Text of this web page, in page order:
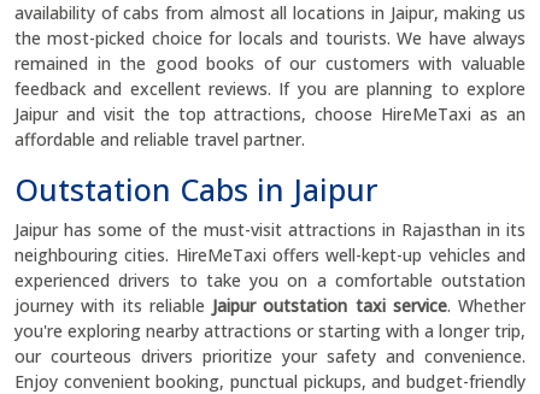
availability of cabs from almost all locations in Jaipur, making us
the most-picked choice for locals and tourists. We have always
remained in the good books of our customers with valuable
feedback and excellent reviews. If you are planning to explore
Jaipur and visit the top attractions, choose HireMeTaxi as an
affordable and reliable travel partner.
Outstation Cabs in Jaipur
Jaipur has some of the must-visit attractions in Rajasthan in its
neighbouring cities. HireMeTaxi offers well-kept-up vehicles and
experienced drivers to take you on a comfortable outstation
journey with its reliable Jaipur outstation taxi service. Whether
you're exploring nearby attractions or starting with a longer trip,
our courteous drivers prioritize your safety and convenience.
Enjoy convenient booking, punctual pickups, and budget-friendly